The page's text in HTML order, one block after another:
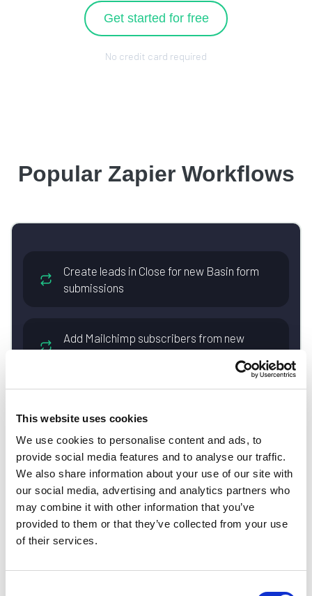
This website uses cookies
We use cookies to personalise content and ads, to
provide social media features and to analyse our traffic.
We also share information about your use of our site with
our social media, advertising and analytics partners who
may combine it with other information that you’ve
provided to them or that they’ve collected from your use
of their services.
Get started for free
No credit card required
Popular Zapier Workflows
Create leads in Close for new Basin form
submissions
Add Mailchimp subscribers from new
submissions
Save new Basin form submissions as
rows in Google Sheets spreadsheets
Add new Basin form submissions as